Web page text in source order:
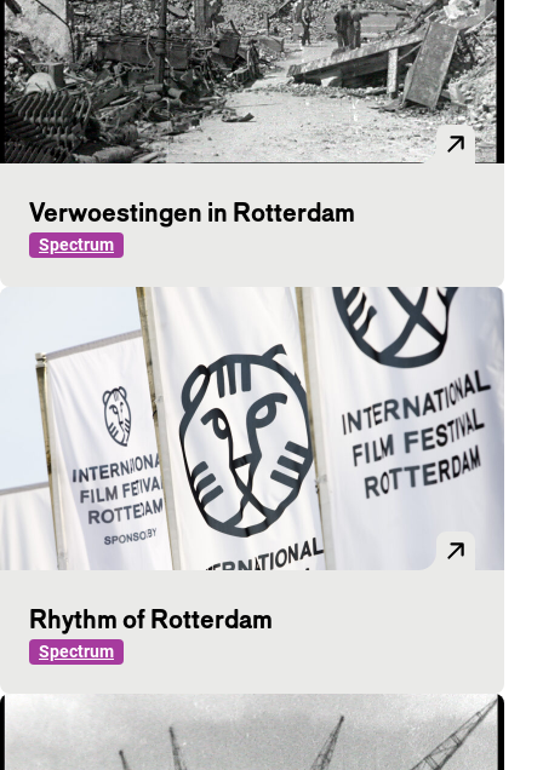
Verwoestingen in Rotterdam
Spectrum
Rhythm of Rotterdam
Spectrum